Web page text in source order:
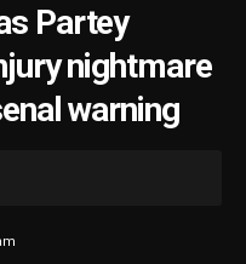
Partey
nightmare
warning